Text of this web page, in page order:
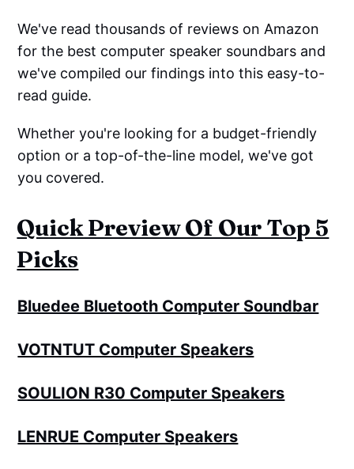
We've read thousands of reviews on Amazon
for the best computer speaker soundbars and
we've compiled our findings into this easy-to-
read guide.
Whether you're looking for a budget-friendly
option or a top-of-the-line model, we've got
you covered.
Quick Preview Of Our Top 5
Picks
Bluedee Bluetooth Computer Soundbar
VOTNTUT Computer Speakers
SOULION R30 Computer Speakers
LENRUE Computer Speakers